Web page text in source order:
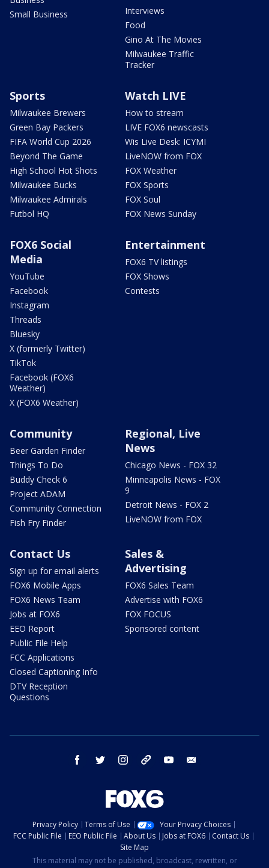
Small Business
Interviews
Food
Gino At The Movies
Milwaukee Traffic
Tracker
Sports
Milwaukee Brewers
Green Bay Packers
FIFA World Cup 2026
Beyond The Game
High School Hot Shots
Milwaukee Bucks
Milwaukee Admirals
Futbol HQ
Watch LIVE
How to stream
LIVE FOX6 newscasts
Wis Live Desk: ICYMI
LiveNOW from FOX
FOX Weather
FOX Sports
FOX Soul
FOX News Sunday
FOX6 Social
Media
YouTube
Facebook
Instagram
Threads
Bluesky
X (formerly Twitter)
TikTok
Facebook (FOX6
Weather)
X (FOX6 Weather)
Entertainment
FOX6 TV listings
FOX Shows
Contests
Community
Beer Garden Finder
Things To Do
Buddy Check 6
Project ADAM
Community Connection
Fish Fry Finder
Regional, Live
News
Chicago News - FOX 32
Minneapolis News - FOX
9
Detroit News - FOX 2
LiveNOW from FOX
Contact Us
Sign up for email alerts
FOX6 Mobile Apps
FOX6 News Team
Jobs at FOX6
EEO Report
Public File Help
FCC Applications
Closed Captioning Info
DTV Reception
Questions
Sales &
Advertising
FOX6 Sales Team
Advertise with FOX6
FOX FOCUS
Sponsored content
facebook twitter instagram threads youtube
Privacy Policy Terms of Use
Your Privacy Choices
FCC Public File
EEO Public File About Us Jobs at FOX6
Contact Us
Site Map
This material may not be published, broadcast, rewritten, or